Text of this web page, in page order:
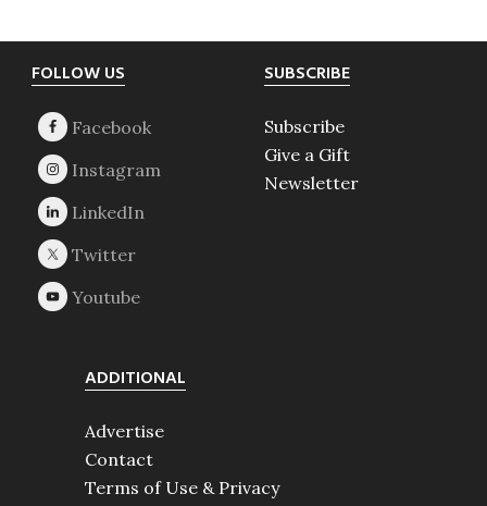
Footer
FOLLOW US SUBSCRIBE
Subscribe
Give a Gift
Newsletter
ADDITIONAL
Advertise
Contact
Terms of Use & Privacy